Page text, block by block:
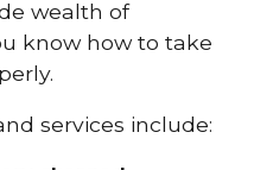
wealth of
know how to take
services include: